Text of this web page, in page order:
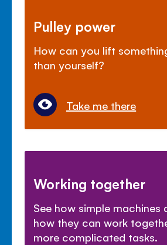
Pulley power
How can you lift
than yourself?
Take me there
Working together
See how simple machines
how they can work
more complicated tasks.